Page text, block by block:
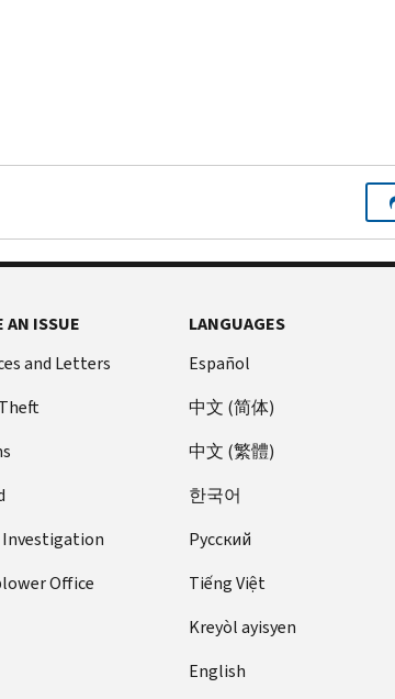
AN ISSUE
and Letters
Office
LANGUAGES
Español
中文 (简体)
中文 (繁體)
한국어
Pусский
Tiếng Việt
Kreyòl ayisyen
English